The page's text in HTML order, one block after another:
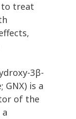
to treat
3β-
GNX) is a
of the